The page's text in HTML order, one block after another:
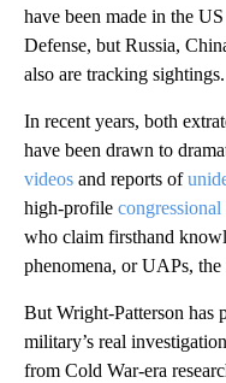
have been made in the
Defense, but Russia,
also are tracking sightings.
In recent years, both
have been drawn to
videos and reports of
high-profile congressional
who claim firsthand
phenomena, or UAPs,
But Wright-Patterson has
military’s real
from Cold War-era